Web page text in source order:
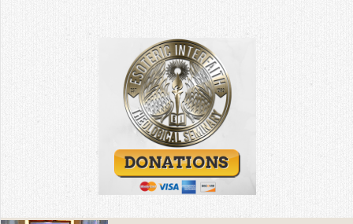
Esoteric Mystery School